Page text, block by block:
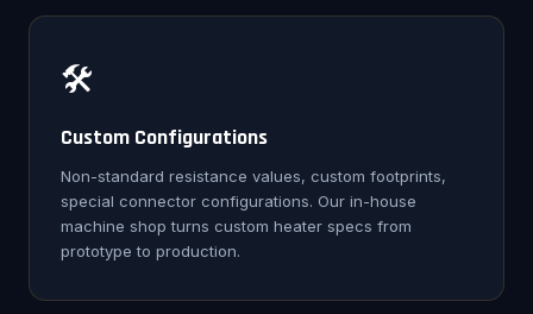
🛠️
Custom Configurations
Non-standard resistance values, custom footprints,
special connector configurations. Our in-house
machine shop turns custom heater specs from
prototype to production.